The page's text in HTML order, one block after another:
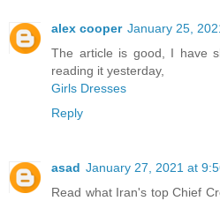
alex cooper January 25,
The article is good, I have
reading it yesterday,
Girls Dresses
Reply
asad January 27, 2021 at
Read what Iran's top Chief